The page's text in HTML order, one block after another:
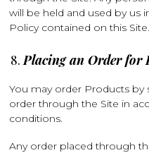
will be held and used by us
Policy contained on this Site.
Placing an Order for
You may order Products
order through the Site in
conditions.
Any order placed through